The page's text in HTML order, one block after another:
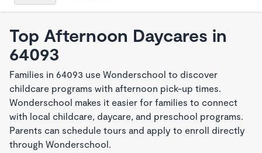
Top Afternoon Daycares in
64093
Families in 64093 use Wonderschool to discover
childcare programs with afternoon pick-up times.
Wonderschool makes it easier for families to connect
with local childcare, daycare, and preschool programs.
Parents can schedule tours and apply to enroll directly
through Wonderschool.